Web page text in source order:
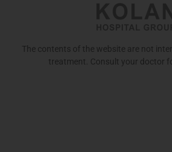
The contents of the website are not
treatment. Consult your doctor